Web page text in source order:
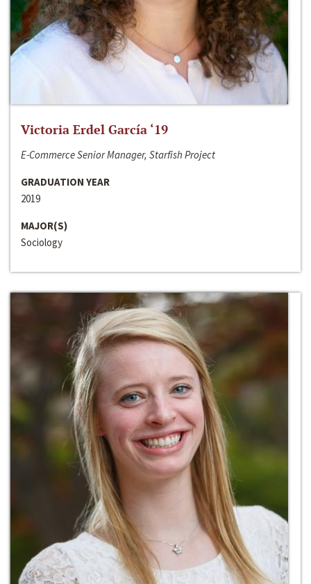
Victoria Erdel García ‘19
E-Commerce Senior Manager, Starfish Project
GRADUATION YEAR
2019
MAJOR(S)
Sociology